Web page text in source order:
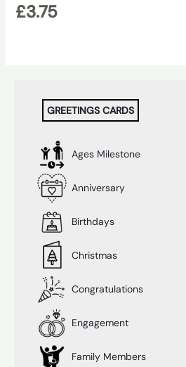
£3.75
GREETINGS CARDS
Ages Milestone
Anniversary
Birthdays
Christmas
Congratulations
Engagement
Family Members